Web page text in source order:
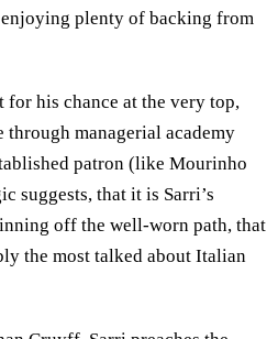
plenty of backing from
for his chance at the very top,
through managerial academy
patron (like Mourinho
suggests, that it is Sarri’s
off the well-worn path, that
the most talked about Italian